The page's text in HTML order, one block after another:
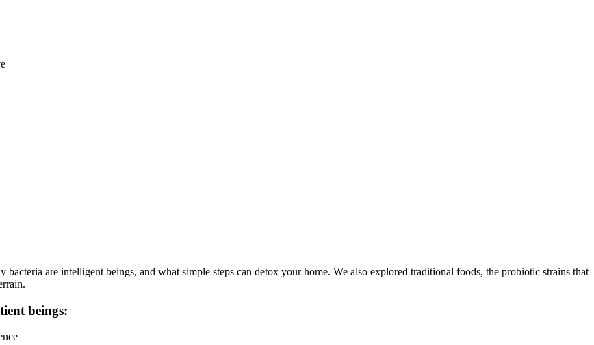
are intelligent beings, and what simple steps can detox your home. We also explored traditional foods, the probiotic strains that
beings: